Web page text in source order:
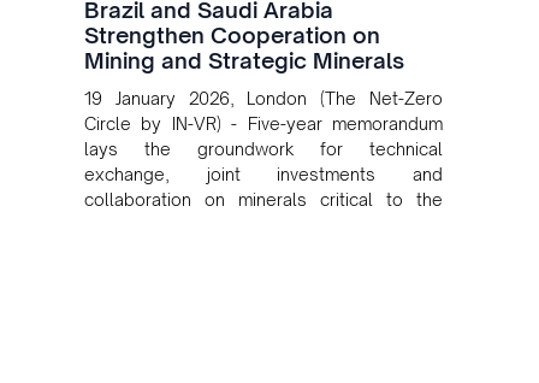
Brazil and Saudi Arabia
Strengthen Cooperation on
Mining and Strategic Minerals
19 January 2026, London (The Net-Zero
Circle by IN-VR) - Five-year memorandum
lays the groundwork for technical
exchange, joint investments and
collaboration on minerals critical to the